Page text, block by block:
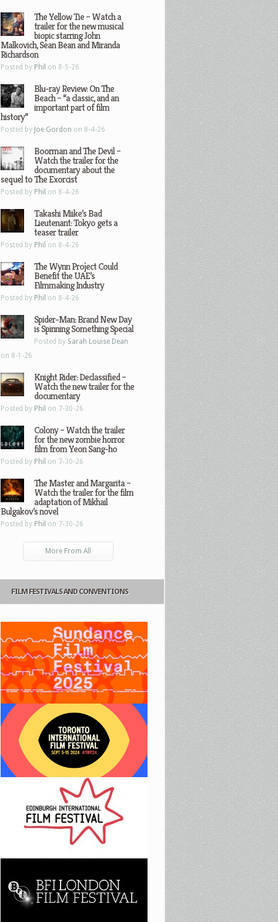
The Yellow Tie – Watch a
trailer for the new musical
biopic starring John
Malkovich, Sean Bean and Miranda
Richardson
Posted by Phil on 8-5-26
Blu-ray Review: On The
Beach – “a classic, and an
important part of film
history”
Posted by Joe Gordon on 8-4-26
Boorman and The Devil –
Watch the trailer for the
documentary about the
sequel to The Exorcist
Posted by Phil on 8-4-26
Takashi Miike’s Bad
Lieutenant: Tokyo gets a
teaser trailer
Posted by Phil on 8-4-26
The Wynn Project Could
Benefit the UAE’s
Filmmaking Industry
Posted by Phil on 8-4-26
Spider-Man: Brand New Day
is Spinning Something Special
Posted by Sarah Louise Dean
on 8-1-26
Knight Rider: Declassified –
Watch the new trailer for the
documentary
Posted by Phil on 7-30-26
Colony – Watch the trailer
for the new zombie horror
film from Yeon Sang-ho
Posted by Phil on 7-30-26
The Master and Margarita –
Watch the trailer for the film
adaptation of Mikhail
Bulgakov’s novel
Posted by Phil on 7-30-26
More From All
FILM FESTIVALS AND CONVENTIONS